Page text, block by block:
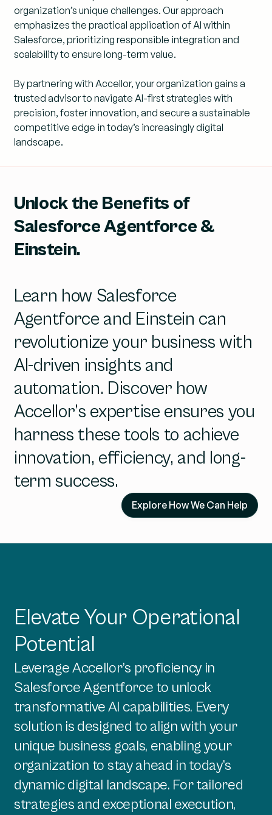
organization’s unique challenges. Our approach
emphasizes the practical application of AI within
Salesforce, prioritizing responsible integration and
scalability to ensure long-term value.
By partnering with Accellor, your organization gains a
trusted advisor to navigate AI-first strategies with
precision, foster innovation, and secure a sustainable
competitive edge in today’s increasingly digital
landscape.
Unlock the Benefits of
Salesforce Agentforce &
Einstein.
Learn how Salesforce
Agentforce and Einstein can
revolutionize your business with
AI-driven insights and
automation. Discover how
Accellor’s expertise ensures you
harness these tools to achieve
innovation, efficiency, and long-
term success.
Explore How We Can Help
Elevate Your Operational
Potential
Leverage Accellor’s proficiency in
Salesforce Agentforce to unlock
transformative AI capabilities. Every
solution is designed to align with your
unique business goals, enabling your
organization to stay ahead in today’s
dynamic digital landscape. For tailored
strategies and exceptional execution,